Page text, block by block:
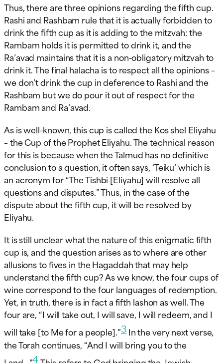
Thus, there are three opinions regarding the fifth cup.
Rashi and Rashbam rule that it is actually forbidden to
drink the fifth cup as it is adding to the mitzvah: the
Rambam holds it is permitted to drink it, and the
Ra’avad maintains that it is a non-obligatory mitzvah to
drink it. The final halacha is to respect all the opinions –
we don’t drink the cup in deference to Rashi and the
Rashbam but we do pour it out of respect for the
Rambam and Ra’avad.
As is well-known, this cup is called the Kos shel Eliyahu
– the Cup of the Prophet Eliyahu. The technical reason
for this is because when the Talmud has no definitive
conclusion to a question, it often says, ‘Teiku’ which is
an acronym for “The Tishbi [Eliyahu] will resolve all
questions and disputes.” Thus, in the case of the
dispute about the fifth cup, it will be resolved by
Eliyahu.
It is still unclear what the nature of this enigmatic fifth
cup is, and the question arises as to where are other
allusions to fives in the Hagaddah that may help
understand the fifth cup? As we know, the four cups of
wine correspond to the four languages of redemption.
Yet, in truth, there is in fact a fifth lashon as well. The
four are, “I will take out, I will save, I will redeem, and I
will take [to Me for a people].”3In the very next verse,
the Torah continues, “And I will bring you to the
4